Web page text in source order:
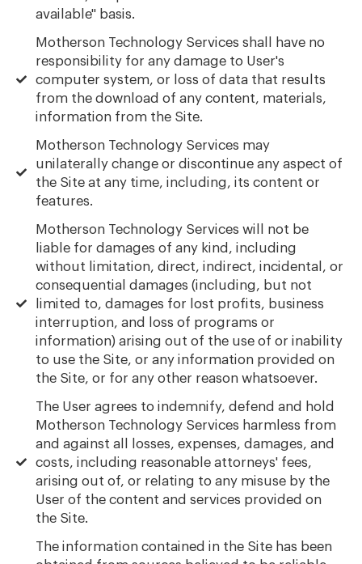
available" basis.
Motherson Technology Services shall have no
responsibility for any damage to User's
computer system, or loss of data that results
from the download of any content, materials,
information from the Site.
Motherson Technology Services may
unilaterally change or discontinue any aspect of
the Site at any time, including, its content or
features.
Motherson Technology Services will not be
liable for damages of any kind, including
without limitation, direct, indirect, incidental, or
consequential damages (including, but not
limited to, damages for lost profits, business
interruption, and loss of programs or
information) arising out of the use of or inability
to use the Site, or any information provided on
the Site, or for any other reason whatsoever.
The User agrees to indemnify, defend and hold
Motherson Technology Services harmless from
and against all losses, expenses, damages, and
costs, including reasonable attorneys' fees,
arising out of, or relating to any misuse by the
User of the content and services provided on
the Site.
The information contained in the Site has been